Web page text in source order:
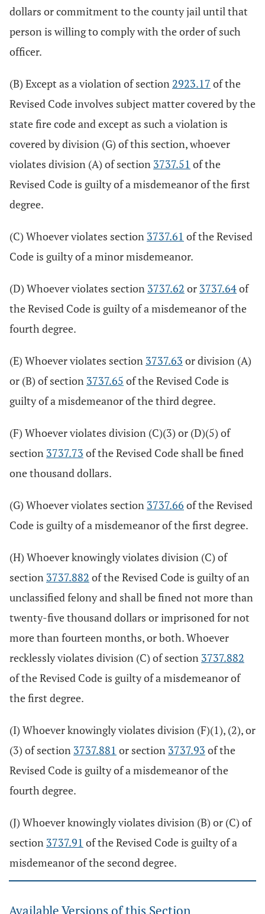
dollars or commitment to the county jail until that
person is willing to comply with the order of such
officer.
(B) Except as a violation of section 2923.17 of the
Revised Code involves subject matter covered by the
state fire code and except as such a violation is
covered by division (G) of this section, whoever
violates division (A) of section 3737.51 of the
Revised Code is guilty of a misdemeanor of the first
degree.
(C) Whoever violates section 3737.61 of the Revised
Code is guilty of a minor misdemeanor.
(D) Whoever violates section 3737.62 or 3737.64of
the Revised Code is guilty of a misdemeanor of the
fourth degree.
(E) Whoever violates section 3737.63 or division (A)
or (B) of section 3737.65 of the Revised Code is
guilty of a misdemeanor of the third degree.
(F) Whoever violates division (C)(3) or (D)(5) of
section 3737.73 of the Revised Code shall be fined
one thousand dollars.
(G) Whoever violates section 3737.66 of the Revised
Code is guilty of a misdemeanor of the first degree.
(H) Whoever knowingly violates division (C) of
section 3737.882 of the Revised Code is guilty of an
unclassified felony and shall be fined not more than
twenty-five thousand dollars or imprisoned for not
more than fourteen months, or both. Whoever
recklessly violates division (C) of section 3737.882
of the Revised Code is guilty of a misdemeanor of
the first degree.
(I) Whoever knowingly violates division (F)(1), (2), or
(3) of section 3737.881 or section 3737.93 of the
Revised Code is guilty of a misdemeanor of the
fourth degree.
(J) Whoever knowingly violates division (B) or (C) of
section 3737.91 of the Revised Code is guilty of a
misdemeanor of the second degree.
Available Versions of this Section